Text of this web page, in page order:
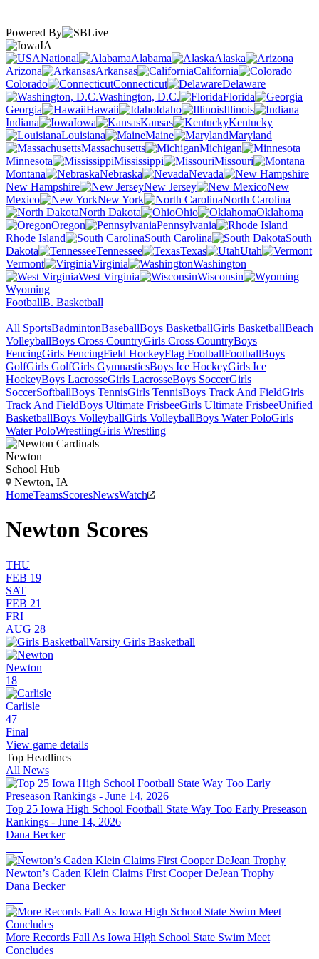
Powered By
IA
National
Alabama
Alaska
Arizona
Arkansas
California
Colorado
Connecticut
Delaware
Washington, D.C.
Florida
Georgia
Hawaii Idaho
Illinois
Indiana
Iowa Kansas
Kentucky
Louisiana
Maine
Maryland
Massachusetts
Michigan
Minnesota
Mississippi
Missouri
Montana
Nebraska
Nevada
New Hampshire
New Jersey
New
Mexico
New York
North Carolina
North Dakota
Ohio
Oklahoma
Oregon
Pennsylvania
Rhode Island
South Carolina
South
Dakota
Tennessee Texas
Utah
Vermont
Virginia
Washington
West Virginia
Wisconsin
Wyoming
FootballB. Basketball
All SportsBadmintonBaseballBoys BasketballGirls BasketballBeach
VolleyballBoys Cross CountryGirls Cross CountryBoys
FencingGirls FencingField HockeyFlag FootballFootballBoys
GolfGirls GolfGirls GymnasticsBoys Ice HockeyGirls Ice
HockeyBoys LacrosseGirls LacrosseBoys SoccerGirls
SoccerSoftballBoys TennisGirls TennisBoys Track And FieldGirls
Track And FieldBoys Ultimate FrisbeeGirls Ultimate FrisbeeUnified
BasketballBoys VolleyballGirls VolleyballBoys Water PoloGirls
Water PoloWrestlingGirls Wrestling
Newton
School Hub
Newton, IA
HomeTeamsScoresNewsWatch
Newton Scores
THU
FEB 19
SAT
FEB 21
FRI
AUG 28
Varsity Girls Basketball
Newton
18
Carlisle
47
Final
View game details
Top Headlines
All News
Top 25 Iowa High School Football State Way Too Early Preseason
Rankings - June 14, 2026
Dana Becker
Newton’s Caden Klein Claims First Cooper DeJean Trophy
Dana Becker
More Records Fall As Iowa High School State Swim Meet
Concludes